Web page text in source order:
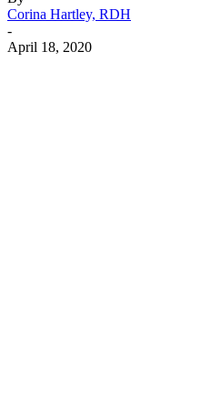
Corina Hartley, RDH
-
April 18, 2020